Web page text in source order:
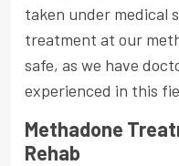
taken under medical
treatment at our
safe, as we have
experienced in this
Methadone
Rehab